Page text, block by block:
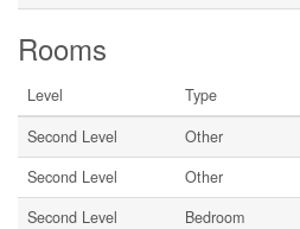
Rooms
Level Type
Second Level
Other
Second Level
Other
Second Level
Bedroom